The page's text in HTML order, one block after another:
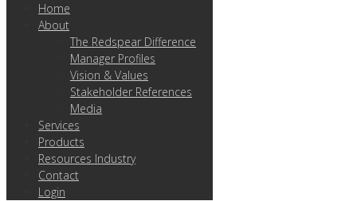
Home
About
The Redspear Difference
Manager Profiles
Vision & Values
Stakeholder References
Media
Services
Products
Resources Industry
Contact
Login